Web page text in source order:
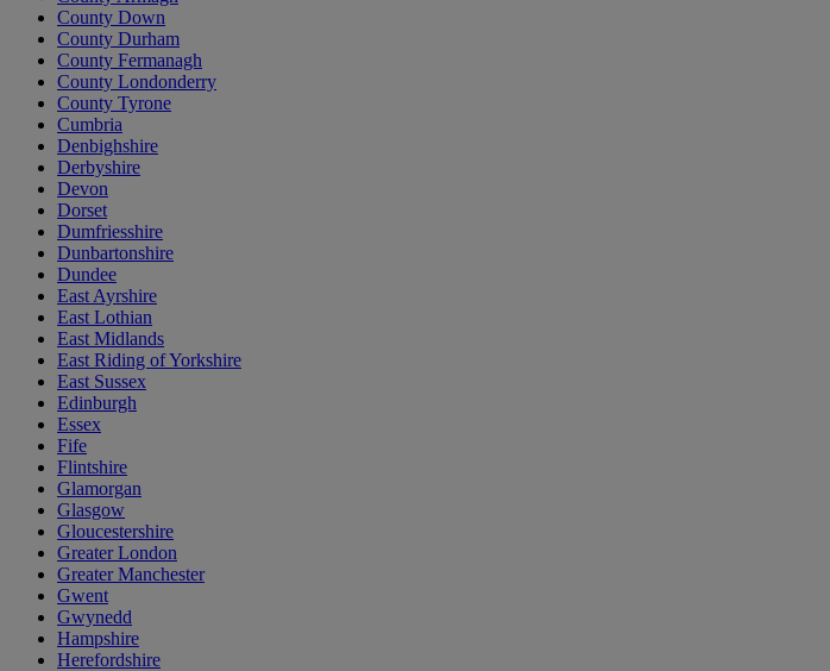
County Down
County Durham
County Fermanagh
County Londonderry
County Tyrone
Cumbria
Denbighshire
Derbyshire
Devon
Dorset
Dumfriesshire
Dunbartonshire
Dundee
East Ayrshire
East Lothian
East Midlands
East Riding of Yorkshire
East Sussex
Edinburgh
Essex
Fife
Flintshire
Glamorgan
Glasgow
Gloucestershire
Greater London
Greater Manchester
Gwent
Gwynedd
Hampshire
Herefordshire